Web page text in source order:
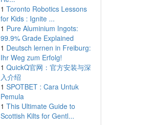
1 Toronto Robotics Lessons
for Kids : Ignite ...
1 Pure Aluminium Ingots:
99.9% Grade Explained
1 Deutsch lernen in Freiburg:
Ihr Weg zum Erfolg!
1 QuickQ官网：官方安装与深
入介绍
1 SPOTBET : Cara Untuk
Pemula
1 This Ultimate Guide to
Scottish Kilts for Gentl...